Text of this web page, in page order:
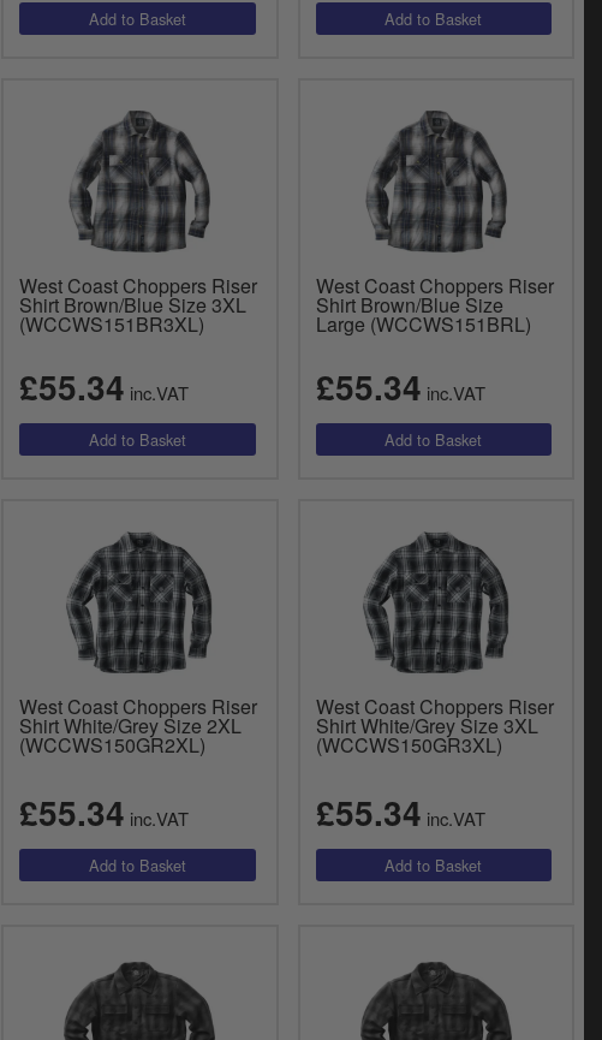
West Coast Choppers Riser
Shirt Brown/Blue Size 3XL
(WCCWS151BR3XL)
£55.34 inc.VAT
West Coast Choppers Riser
Shirt Brown/Blue Size
Large (WCCWS151BRL)
£55.34 inc.VAT
West Coast Choppers Riser
Shirt White/Grey Size 2XL
(WCCWS150GR2XL)
£55.34 inc.VAT
West Coast Choppers Riser
Shirt White/Grey Size 3XL
(WCCWS150GR3XL)
£55.34 inc.VAT